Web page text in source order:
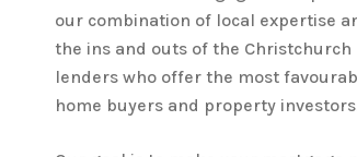
our combination of local expertise
the ins and outs of the
lenders who offer the most
home buyers and property